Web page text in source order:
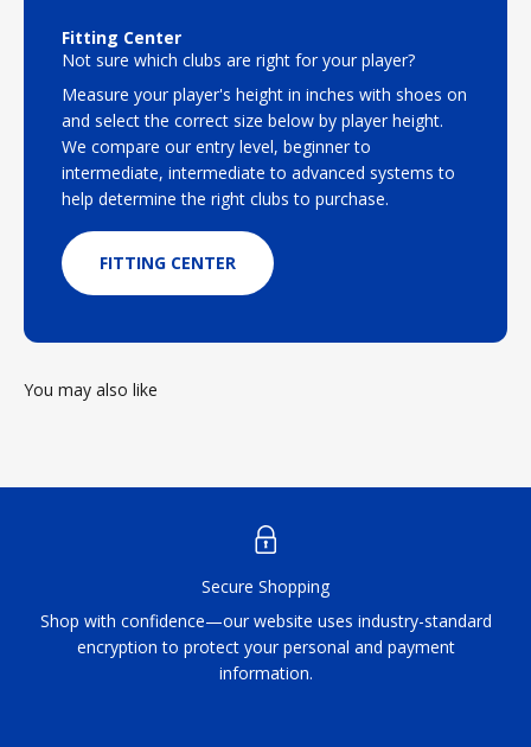
Fitting Center
Not sure which clubs are right for your player?
Measure your player's height in inches with shoes on
and select the correct size below by player height.
We compare our entry level, beginner to
intermediate, intermediate to advanced systems to
help determine the right clubs to purchase.
FITTING CENTER
You may also like
Secure Shopping
Shop with confidence—our website uses industry-standard
encryption to protect your personal and payment
information.